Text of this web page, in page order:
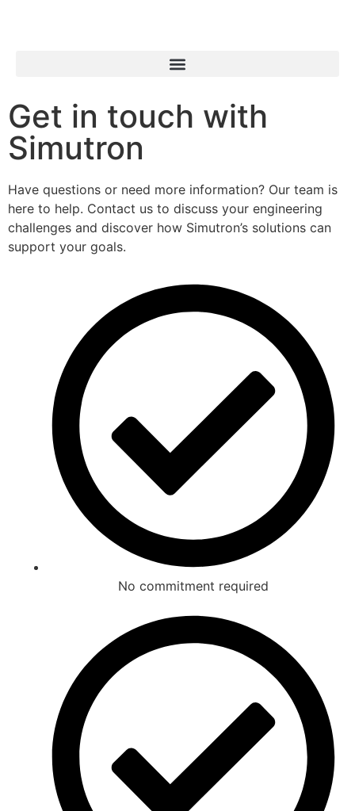
Get in touch with
Simutron
Have questions or need more information? Our team is
here to help. Contact us to discuss your engineering
challenges and discover how Simutron’s solutions can
support your goals.
No commitment required